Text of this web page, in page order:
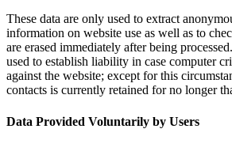
These data are only used to extract
information on website use as well as to
are erased immediately after being
used to establish liability in case computer
against the website; except for this
contacts is currently retained for no longer
Data Provided Voluntarily by Users